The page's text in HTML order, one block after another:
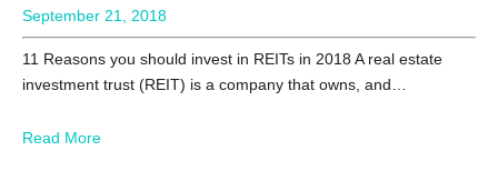
September 21, 2018
11 Reasons you should invest in REITs in 2018 A real estate
investment trust (REIT) is a company that owns, and…
Read More